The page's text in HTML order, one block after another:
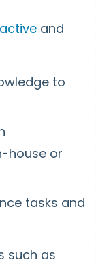
and
to
house or
tasks and
such as